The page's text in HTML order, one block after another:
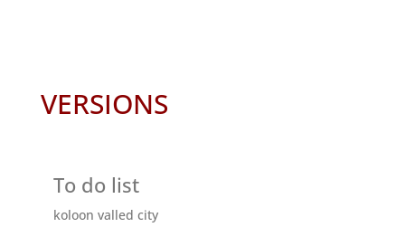
VERSIONS
To do list
koloon valled city